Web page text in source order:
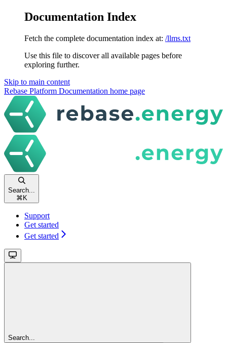
Documentation Index
Fetch the complete documentation index at: /llms.txt
Use this file to discover all available pages before
exploring further.
Skip to main content
Rebase Platform Documentation home page
Search...
⌘K
Support
Get started
Get started
Search...